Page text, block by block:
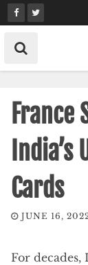
Skip
to
content
France
Cards
JUNE 16,
For decades,